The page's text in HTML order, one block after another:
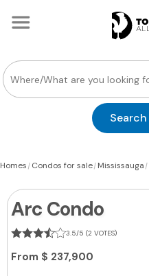
Search
Homes|Condos for sale|Mississauga|
Arc Condo
3.5/5 (2 VOTES)
From $ 237,900